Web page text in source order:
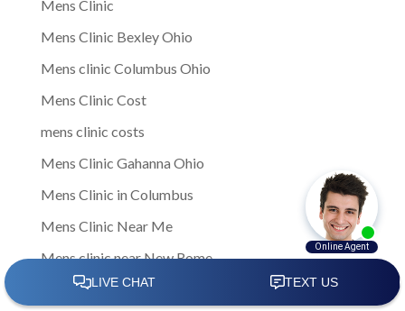
Mens Clinic
Mens Clinic Bexley Ohio
Mens clinic Columbus Ohio
Mens Clinic Cost
mens clinic costs
Mens Clinic Gahanna Ohio
Mens Clinic in Columbus
Mens Clinic Near Me
Mens clinic near New Rome
mens clinic Obetz Ohio